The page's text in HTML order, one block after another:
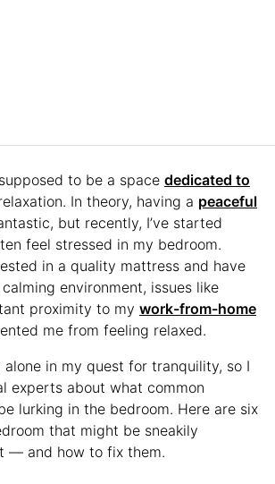
to be a space dedicated to
In theory, having a peaceful
but recently, I’ve started
feel stressed in my bedroom.
in a quality mattress and have
environment, issues like
proximity to my work-from-home
me from feeling relaxed.
alone in my quest for tranquility, so I
experts about what common
lurking in the bedroom. Here are six
that might be sneakily
— and how to fix them.